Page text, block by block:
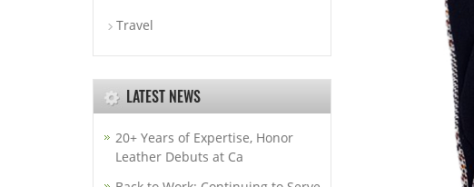
Travel
LATEST NEWS
20+ Years of Expertise, Honor
Leather Debuts at Ca